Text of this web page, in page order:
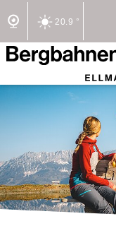
20.9 °
2/2 Lifts open